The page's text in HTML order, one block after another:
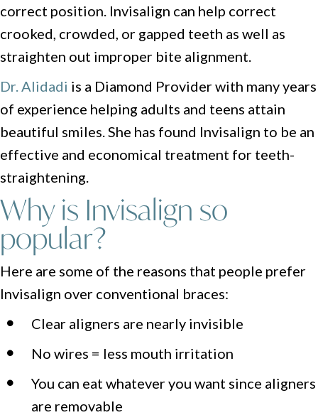
correct position. Invisalign can help correct
crooked, crowded, or gapped teeth as well as
straighten out improper bite alignment.
Dr. Alidadi is a Diamond Provider with many years
of experience helping adults and teens attain
beautiful smiles. She has found Invisalign to be an
effective and economical treatment for teeth-
straightening.
Why is Invisalign so
popular?
Here are some of the reasons that people prefer
Invisalign over conventional braces:
Clear aligners are nearly invisible
No wires = less mouth irritation
You can eat whatever you want since aligners
are removable